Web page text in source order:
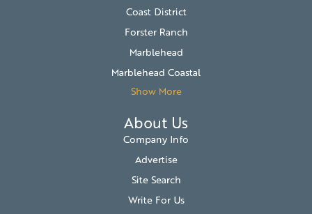
Coast District
Forster Ranch
Marblehead
Marblehead Coastal
Show More
About Us
Company Info
Advertise
Site Search
Write For Us